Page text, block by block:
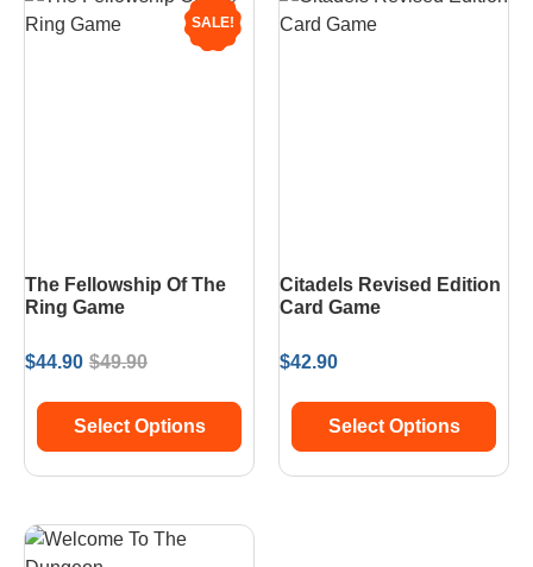
SALE!
The Fellowship Of The
Ring Game
$49.90
$44.90
Select Options
Citadels Revised Edition
Card Game
$42.90
Select Options